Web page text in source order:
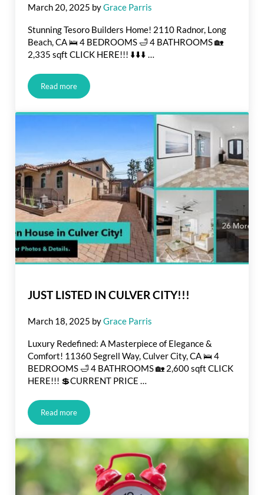
March 20, 2025 byGrace Parris
Stunning Tesoro Builders Home! 2110 Radnor, Long
Beach, CA 🛌 4 BEDROOMS 🛁 4 BATHROOMS 🏡
2,335 sqft CLICK HERE!!! ⬇️⬇️⬇️ …
Read moreJUST LISTED IN LONG BEACH!!!
JUST LISTED IN CULVER CITY!!!
March 18, 2025 byGrace Parris
Luxury Redefined: A Masterpiece of Elegance &
Comfort! 11360 Segrell Way, Culver City, CA 🛌 4
BEDROOMS 🛁 4 BATHROOMS 🏡 2,600 sqft CLICK
HERE!!! 💲CURRENT PRICE …
Read moreJUST LISTED IN CULVER CITY!!!